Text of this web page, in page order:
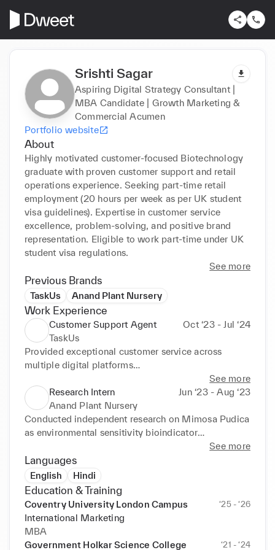
Srishti Sagar
Aspiring Digital Strategy Consultant |
MBA Candidate | Growth Marketing &
Commercial Acumen
Portfolio website
About
Highly motivated customer-focused Biotechnology
graduate with proven customer support and retail
operations experience. Seeking part-time retail
employment (20 hours per week as per UK student
visa guidelines). Expertise in customer service
excellence, problem-solving, and positive brand
representation. Eligible to work part-time under UK
student visa regulations.
See more
Previous Brands
TaskUs Anand Plant Nursery
Work Experience
Customer Support Agent
Oct ‘23 - Jul ‘24
TaskUs
Provided exceptional customer service across
multiple digital platforms
Resolved queries with empathy and professionalism
Maintained positive customer relationships and
ensured high satisfaction rates
Addressed customer concerns promptly contributing
to improved retention
Demonstrated strong problem-solving abilities in
fast-paced environments
Worked collaboratively with team members to
achieve departmental targets
See more
Research Intern
Jun ‘23 - Aug ‘23
Anand Plant Nursery
Conducted independent research on Mimosa Pudica
as environmental sensitivity bioindicator
observations in natural settings
Documented plant behaviour and environmental
responses with accuracy and detail
See more
Languages
English Hindi
Education & Training
Coventry University London Campus ‘25 - ‘26
International Marketing
MBA
Government Holkar Science College
‘21 - ‘24